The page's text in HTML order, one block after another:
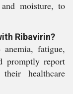
moisture, to
Ribavirin?
fatigue,
promptly report
healthcare